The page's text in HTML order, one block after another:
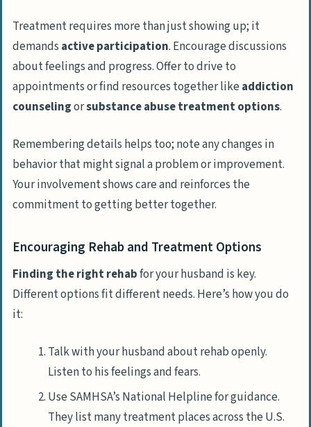
Treatment requires more than just showing up; it
demands active participation. Encourage discussions
about feelings and progress. Offer to drive to
appointments or find resources together likeaddiction
counselingorsubstance abuse treatment options.
Remembering details helps too; note any changes in
behavior that might signal a problem or improvement.
Your involvement shows care and reinforces the
commitment to getting better together.
Encouraging Rehab and Treatment Options
Finding the right rehabfor your husband is key.
Different options fit different needs. Here’s how you do
it:
Talk with your husband about rehab openly.
Listen to his feelings and fears.
Use SAMHSA’s National Helpline for guidance.
They list many treatment places across the U.S.